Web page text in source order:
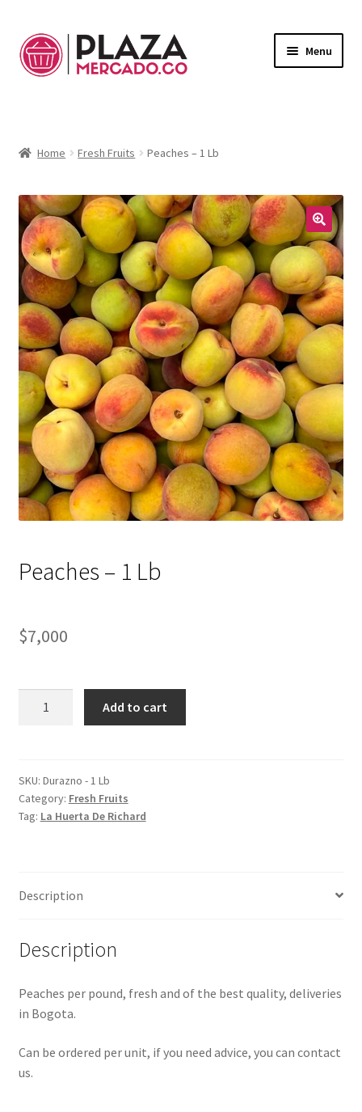
Menu
My Account
Home Fresh Fruits Peaches – 1 Lb
🔍
Peaches – 1 Lb
$7,000
quantity
Add to cart
SKU: Durazno - 1 Lb
Category: Fresh Fruits
Tag: La Huerta De Richard
Description
Description
Peaches per pound, fresh and of the best quality, deliveries
in Bogota.
Can be ordered per unit, if you need advice, you can contact
us.